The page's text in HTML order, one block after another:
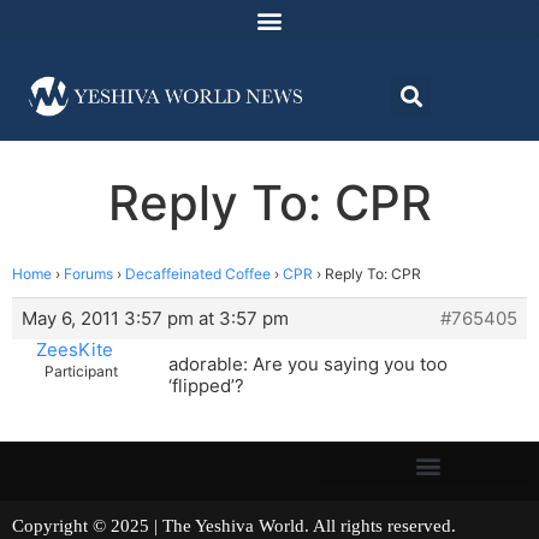
Reply To: CPR
Home › Forums › Decaffeinated Coffee › CPR › Reply To: CPR
May 6, 2011 3:57 pm at 3:57 pm
#765405
ZeesKite
Participant
adorable: Are you saying you too
‘flipped’?
Copyright © 2025 | The Yeshiva World. All rights reserved.